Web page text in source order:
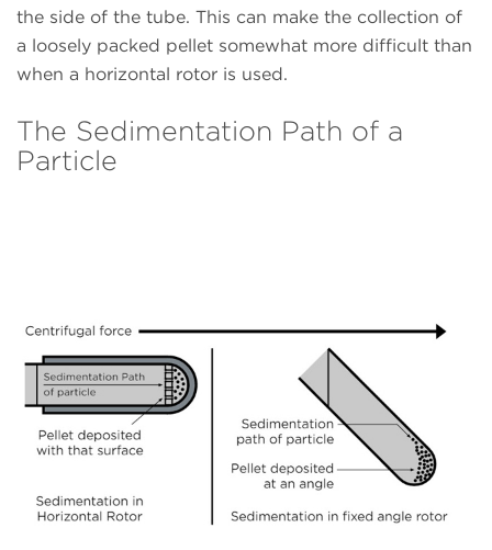
the side of the tube. This can make the collection of
a loosely packed pellet somewhat more difficult than
when a horizontal rotor is used.
The Sedimentation Path of a
Particle